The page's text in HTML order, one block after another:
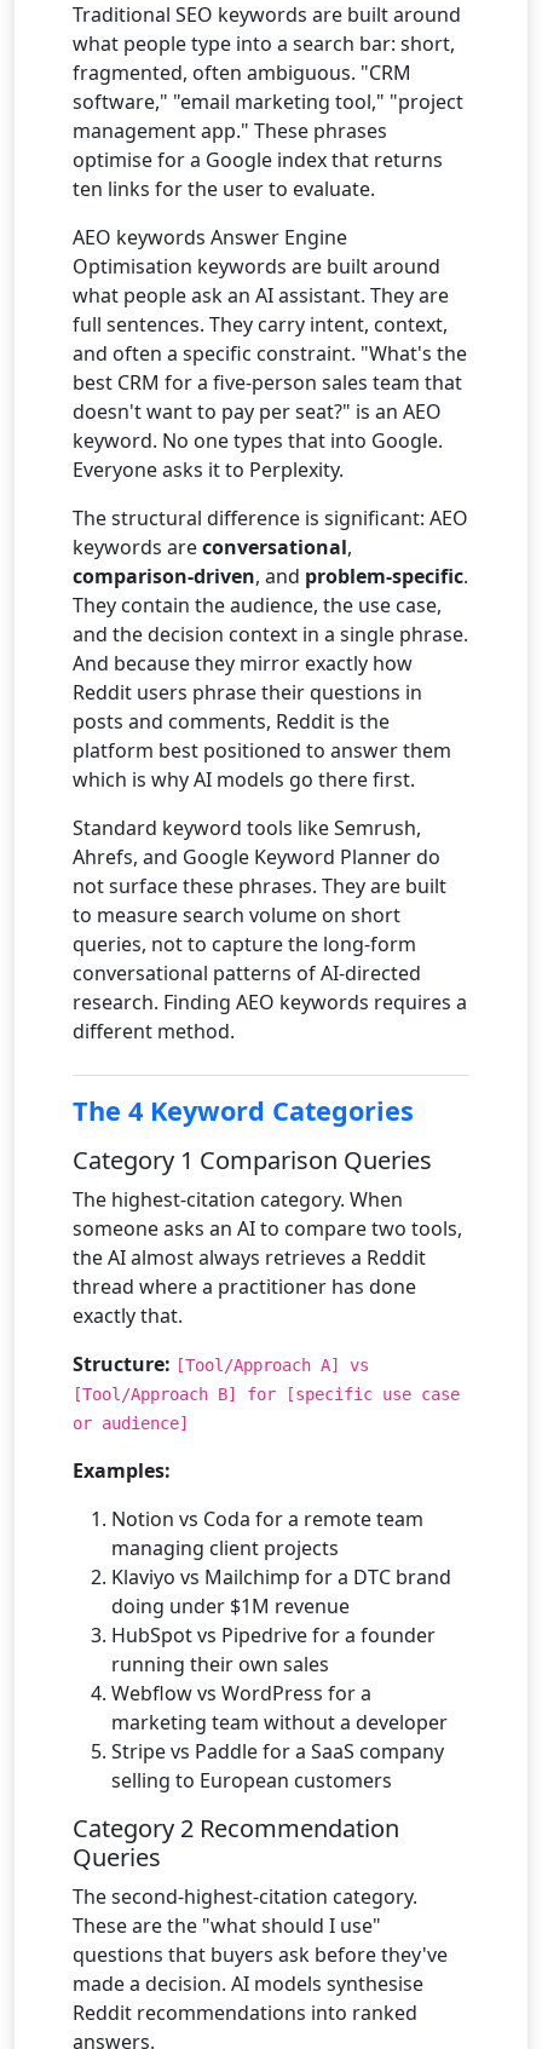
Traditional SEO keywords are built around
what people type into a search bar: short,
fragmented, often ambiguous. "CRM
software," "email marketing tool," "project
management app." These phrases
optimise for a Google index that returns
ten links for the user to evaluate.
AEO keywords Answer Engine
Optimisation keywords are built around
what people ask an AI assistant. They are
full sentences. They carry intent, context,
and often a specific constraint. "What's the
best CRM for a five-person sales team that
doesn't want to pay per seat?" is an AEO
keyword. No one types that into Google.
Everyone asks it to Perplexity.
The structural difference is significant: AEO
keywords areconversational,
comparison-driven, and problem-specific.
They contain the audience, the use case,
and the decision context in a single phrase.
And because they mirror exactly how
Reddit users phrase their questions in
posts and comments, Reddit is the
platform best positioned to answer them
which is why AI models go there first.
Standard keyword tools like Semrush,
Ahrefs, and Google Keyword Planner do
not surface these phrases. They are built
to measure search volume on short
queries, not to capture the long-form
conversational patterns of AI-directed
research. Finding AEO keywords requires a
different method.
The 4 Keyword Categories
Category 1 Comparison Queries
The highest-citation category. When
someone asks an AI to compare two tools,
the AI almost always retrieves a Reddit
thread where a practitioner has done
exactly that.
Structure: [Tool/Approach A] vs
[Tool/Approach B] for [specific use case
or audience]
Examples:
Notion vs Coda for a remote team
managing client projects
Klaviyo vs Mailchimp for a DTC brand
doing under $1M revenue
HubSpot vs Pipedrive for a founder
running their own sales
Webflow vs WordPress for a
marketing team without a developer
Stripe vs Paddle for a SaaS company
selling to European customers
Category 2 Recommendation
Queries
The second-highest-citation category.
These are the "what should I use"
questions that buyers ask before they've
made a decision. AI models synthesise
Reddit recommendations into ranked
answers.